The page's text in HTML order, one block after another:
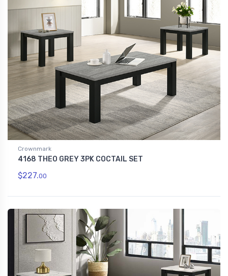
Crownmark
4168 THEO GREY 3PK COCTAIL SET
$227.00